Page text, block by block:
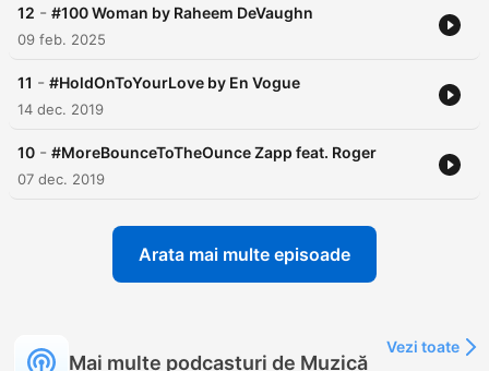
12 - #100 Woman by Raheem DeVaughn
09 feb. 2025
11 - #HoldOnToYourLove by En Vogue
14 dec. 2019
10 - #MoreBounceToTheOunce Zapp feat. Roger
07 dec. 2019
Arata mai multe episoade
Mai multe podcasturi de Muzică
Vezi toate